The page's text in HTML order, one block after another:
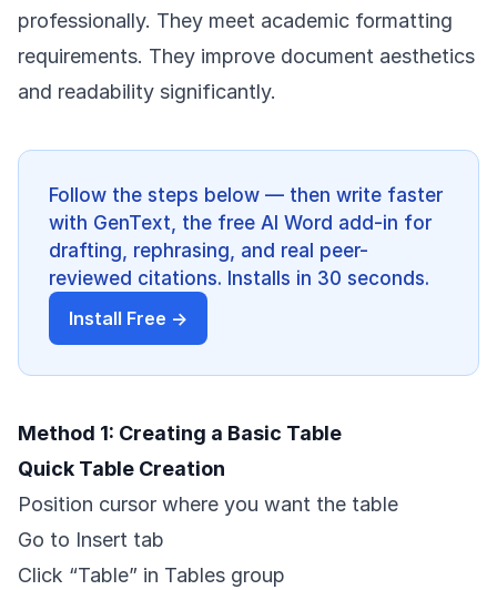
professionally. They meet academic formatting
requirements. They improve document aesthetics
and readability significantly.
Follow the steps below — then write faster
with GenText, the free AI Word add-in for
drafting, rephrasing, and real peer-
reviewed citations. Installs in 30 seconds.
Install Free →
Method 1: Creating a Basic Table
Quick Table Creation
Position cursor where you want the table
Go to Insert tab
Click “Table” in Tables group